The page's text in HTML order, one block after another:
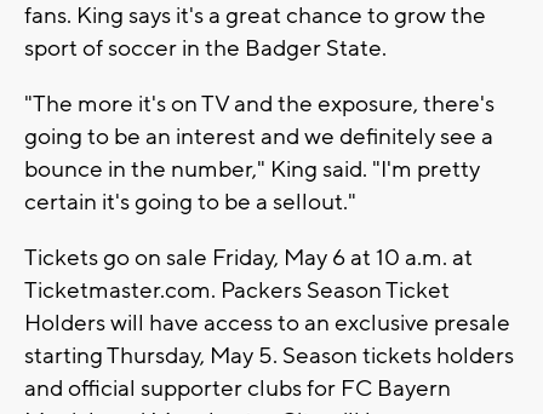
fans. King says it's a great chance to grow the
sport of soccer in the Badger State.
"The more it's on TV and the exposure, there's
going to be an interest and we definitely see a
bounce in the number," King said. "I'm pretty
certain it's going to be a sellout."
Tickets go on sale Friday, May 6 at 10 a.m. at
Ticketmaster.com. Packers Season Ticket
Holders will have access to an exclusive presale
starting Thursday, May 5. Season tickets holders
and official supporter clubs for FC Bayern